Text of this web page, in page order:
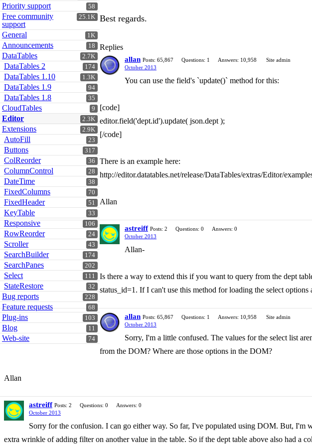
58
Priority support
25.1K
Free community
support
1K
General
18
Announcements
2.7K
DataTables
174
DataTables 2
1.3K
DataTables 1.10
94
DataTables 1.9
35
DataTables 1.8
9
CloudTables
2.3K
Editor
2.9K
Extensions
23
AutoFill
317
Buttons
36
ColReorder
28
ColumnControl
38
DateTime
70
FixedColumns
51
FixedHeader
33
KeyTable
106
Responsive
24
RowReorder
43
Scroller
174
SearchBuilder
202
SearchPanes
111
Select
32
StateRestore
228
Bug reports
68
Feature requests
103
Plug-ins
11
Blog
74
Web-site
Best regards.
Replies
allan Posts: 65,867 Questions: 1 Answers: 10,958
Site admin
October 2013
You can use the field's `update()` method for this:
[code]
editor.field('dept.id').update( json.dept );
[/code]
There is an example here:
http://editor.datatables.net/release/DataTables/extras/Editor/
Allan
astreiff Posts: 2 Questions: 0
Answers: 0
October 2013
Allan-
Is there a way to extend this if you want to query from the dept
status_id=1. If I can't use this method for loading the select
allan Posts: 65,867 Questions: 1 Answers: 10,958
Site admin
October 2013
Sorry, I'm a little confused. The values for the select list
from the DOM? Where are those options in the DOM?
Allan
astreiff Posts: 2 Questions: 0
Answers: 0
October 2013
Sorry for the confusion. I can go either way. So far, I've populated using DOM. But, I'm
extra wrinkle of adding filter on another value in the table. So if the dept table above also had a